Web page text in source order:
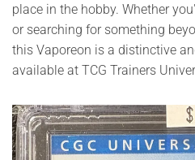
place in the hobby. Whether
or searching for something
this Vaporeon is a distinctive
available at TCG Trainers